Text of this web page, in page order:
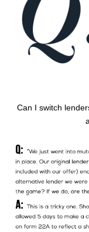
Can I switch